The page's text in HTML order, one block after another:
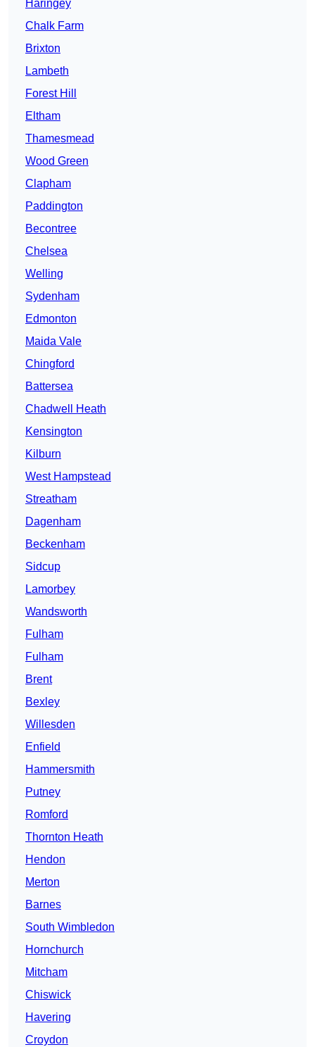
Haringey
Chalk Farm
Brixton
Lambeth
Forest Hill
Eltham
Thamesmead
Wood Green
Clapham
Paddington
Becontree
Chelsea
Welling
Sydenham
Edmonton
Maida Vale
Chingford
Battersea
Chadwell Heath
Kensington
Kilburn
West Hampstead
Streatham
Dagenham
Beckenham
Sidcup
Lamorbey
Wandsworth
Fulham
Fulham
Brent
Bexley
Willesden
Enfield
Hammersmith
Putney
Romford
Thornton Heath
Hendon
Merton
Barnes
South Wimbledon
Hornchurch
Mitcham
Chiswick
Havering
Croydon